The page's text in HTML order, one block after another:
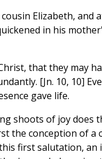
Elizabeth, and
in his
that they may
[Jn. 10, 10]
gave life.
shoots of joy does
the conception of a
first salutation, an